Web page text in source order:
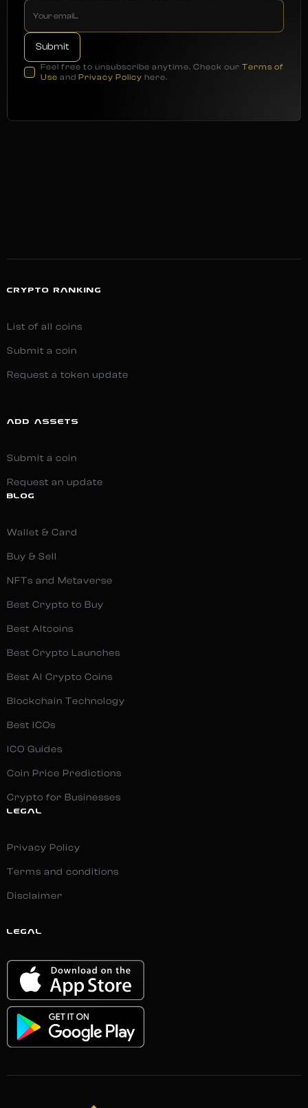
Feel free to unsubscribe anytime. Check our Terms of
Use and Privacy Policy here.
CRYPTO RANKING
List of all coins
Submit a coin
Request a token update
ADD ASSETS
Submit a coin
Request an update
BLOG
Wallet & Card
Buy & Sell
NFTs and Metaverse
Best Crypto to Buy
Best Altcoins
Best Crypto Launches
Best AI Crypto Coins
Blockchain Technology
Best ICOs
ICO Guides
Coin Price Predictions
Crypto for Businesses
LEGAL
Privacy Policy
Terms and conditions
Disclaimer
LEGAL